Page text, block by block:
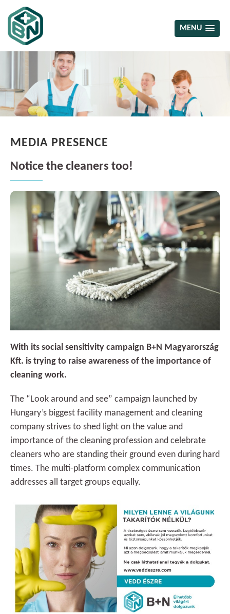
MENU
MEDIA PRESENCE
Notice the cleaners too!
With its social sensitivity campaign B+N Magyarország
Kft. is trying to raise awareness of the importance of
cleaning work.
The “Look around and see” campaign launched by
Hungary’s biggest facility management and cleaning
company strives to shed light on the value and
importance of the cleaning profession and celebrate
cleaners who are standing their ground even during hard
times. The multi-platform complex communication
addresses all target groups equally.